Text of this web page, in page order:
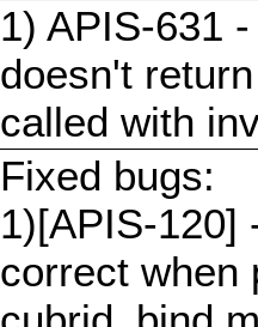
1) APIS-631
doesn't
called with
Fixed bugs:
1)[APIS-120]
correct when